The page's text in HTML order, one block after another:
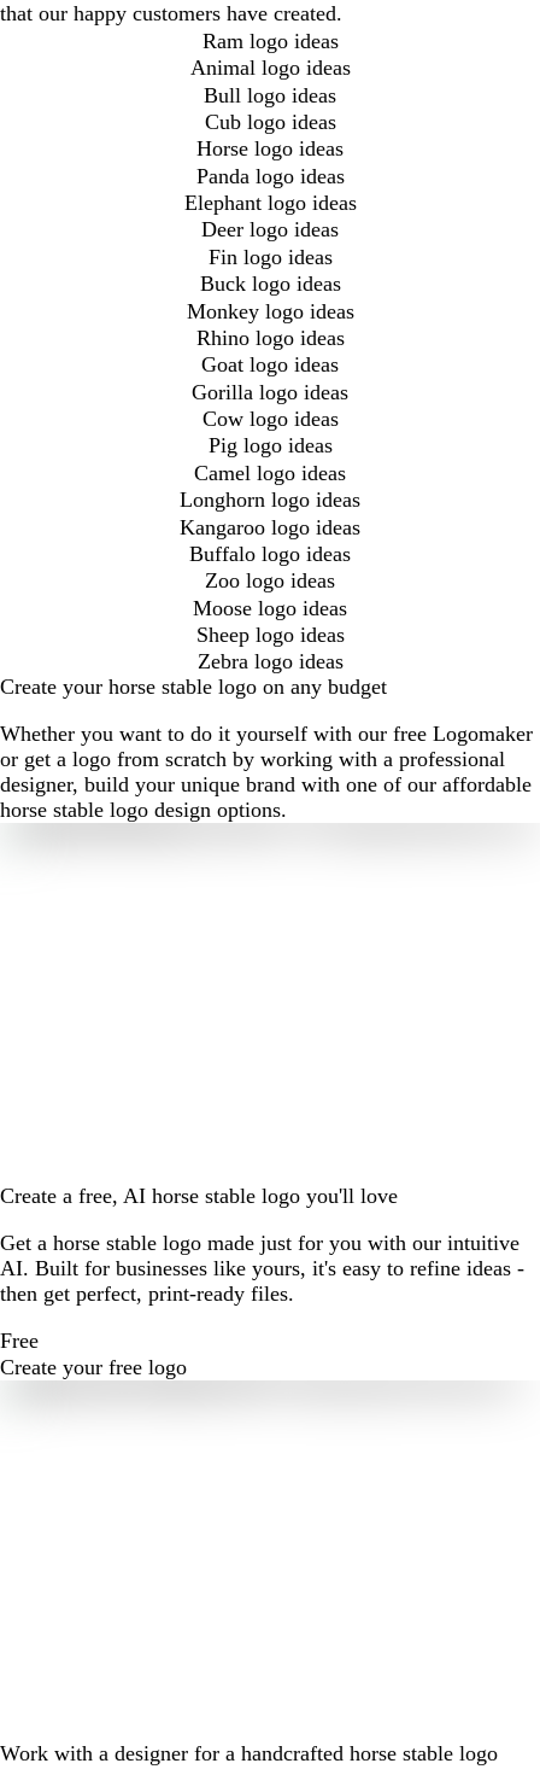
that our happy customers have created.
Ram logo ideas
Animal logo ideas
Bull logo ideas
Cub logo ideas
Horse logo ideas
Panda logo ideas
Elephant logo ideas
Deer logo ideas
Fin logo ideas
Buck logo ideas
Monkey logo ideas
Rhino logo ideas
Goat logo ideas
Gorilla logo ideas
Cow logo ideas
Pig logo ideas
Camel logo ideas
Longhorn logo ideas
Kangaroo logo ideas
Buffalo logo ideas
Zoo logo ideas
Moose logo ideas
Sheep logo ideas
Zebra logo ideas
Create your horse stable logo on any budget
Whether you want to do it yourself with our free Logomaker
or get a logo from scratch by working with a professional
designer, build your unique brand with one of our affordable
horse stable logo design options.
Create a free, AI horse stable logo you'll love
Get a horse stable logo made just for you with our intuitive
AI. Built for businesses like yours, it's easy to refine ideas -
then get perfect, print-ready files.
Free
Create your free logo
Work with a designer for a handcrafted horse stable logo